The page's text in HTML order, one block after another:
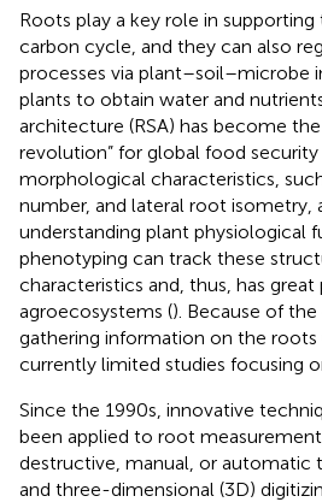
Roots play a key role in
carbon cycle, and they can also
processes via plant–soil–microbe
plants to obtain water and
architecture (RSA) has become
revolution” for global food security
morphological characteristics,
number, and lateral root isometry,
understanding plant physiological
phenotyping can track these
characteristics and, thus, has
agroecosystems (). Because of
gathering information on the roots
currently limited studies focusing
Since the 1990s, innovative
been applied to root
destructive, manual, or automatic
and three-dimensional (3D)